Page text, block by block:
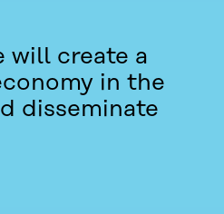
will create a
in the
disseminate